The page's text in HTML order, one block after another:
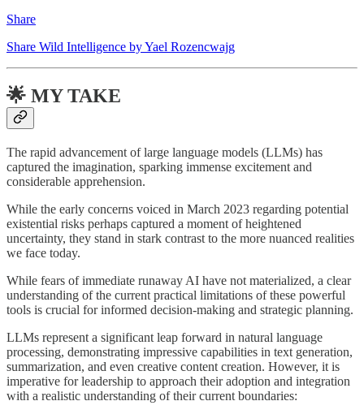
Share
Share Wild Intelligence by Yael Rozencwajg
🌟 MY TAKE
The rapid advancement of large language models (LLMs) has
captured the imagination, sparking immense excitement and
considerable apprehension.
While the early concerns voiced in March 2023 regarding potential
existential risks perhaps captured a moment of heightened
uncertainty, they stand in stark contrast to the more nuanced realities
we face today.
While fears of immediate runaway AI have not materialized, a clear
understanding of the current practical limitations of these powerful
tools is crucial for informed decision-making and strategic planning.
LLMs represent a significant leap forward in natural language
processing, demonstrating impressive capabilities in text generation,
summarization, and even creative content creation. However, it is
imperative for leadership to approach their adoption and integration
with a realistic understanding of their current boundaries: